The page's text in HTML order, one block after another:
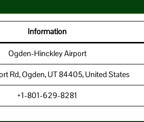
Information
Ogden-Hinckley Airport
Rd, Ogden, UT 84405, United States
+1-801-629-8281